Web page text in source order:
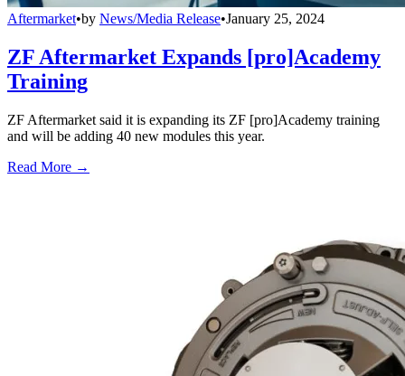
Aftermarket•by News/Media Release•January 25, 2024
ZF Aftermarket Expands [pro]Academy
Training
ZF Aftermarket said it is expanding its ZF [pro]Academy training
and will be adding 40 new modules this year.
Read More →